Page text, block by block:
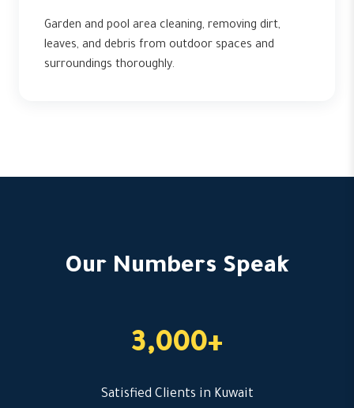
Garden and pool area cleaning, removing dirt,
leaves, and debris from outdoor spaces and
surroundings thoroughly.
Our Numbers Speak
3,000+
Satisfied Clients in Kuwait